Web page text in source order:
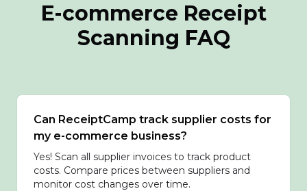
E-commerce Receipt
Scanning FAQ
Can ReceiptCamp track supplier costs for
my e-commerce business?
Yes! Scan all supplier invoices to track product
costs. Compare prices between suppliers and
monitor cost changes over time.